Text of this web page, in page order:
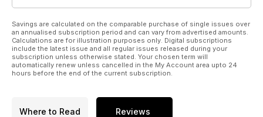
Savings are calculated on the comparable purchase of single issues over
an annualised subscription period and can vary from advertised amounts.
Calculations are for illustration purposes only. Digital subscriptions
include the latest issue and all regular issues released during your
subscription unless otherwise stated. Your chosen term will
automatically renew unless cancelled in the My Account area upto 24
hours before the end of the current subscription.
Where to Read Reviews